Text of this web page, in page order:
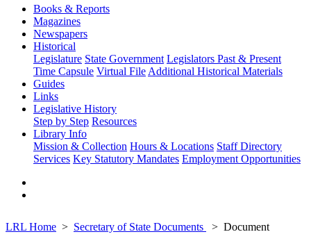
Books & Reports
Magazines
Newspapers
Historical
Legislature State Government Legislators Past & Present
Time Capsule Virtual File Additional Historical Materials
Guides
Links
Legislative History
Step by Step Resources
Library Info
Mission & Collection Hours & Locations Staff Directory
Services Key Statutory Mandates Employment Opportunities
LRL Home Secretary of State Documents
Document